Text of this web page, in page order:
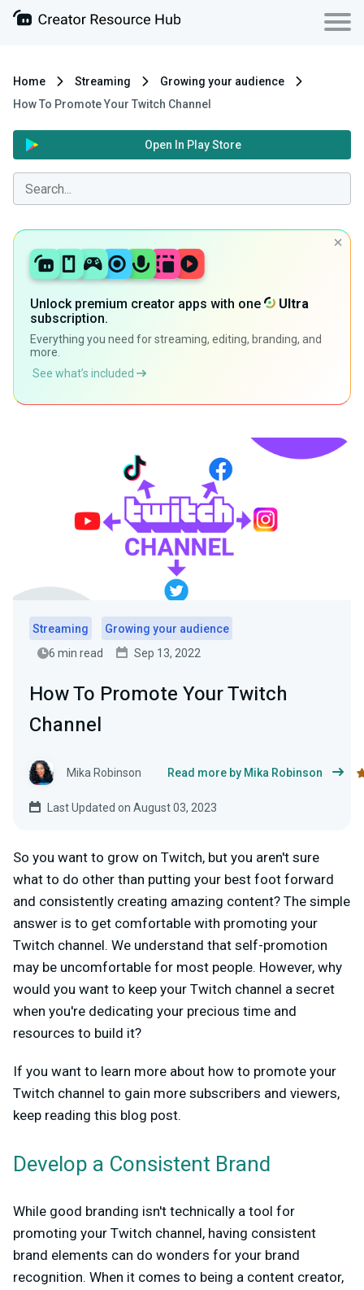
Home Streaming
Growing your audience
How To Promote Your Twitch Channel
Open In Play Store
Unlock premium creator apps with one
Ultra
subscription.
Everything you need for streaming, editing, branding, and
more.
See what’s included
Streaming
Growing your audience
6 min read
Sep 13, 2022
How To Promote Your Twitch
Channel
Mika Robinson Read more by Mika Robinson
Last Updated on August 03, 2023
So you want to grow on Twitch, but you aren't sure
what to do other than putting your best foot forward
and consistently creating amazing content? The simple
answer is to get comfortable with promoting your
Twitch channel. We understand that self-promotion
may be uncomfortable for most people. However, why
would you want to keep your Twitch channel a secret
when you're dedicating your precious time and
resources to build it?
If you want to learn more about how to promote your
Twitch channel to gain more subscribers and viewers,
keep reading this blog post.
Develop a Consistent Brand
While good branding isn't technically a tool for
promoting your Twitch channel, having consistent
brand elements can do wonders for your brand
recognition. When it comes to being a content creator,